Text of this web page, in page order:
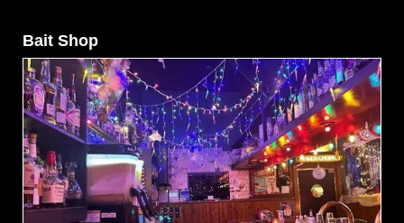
Bait Shop